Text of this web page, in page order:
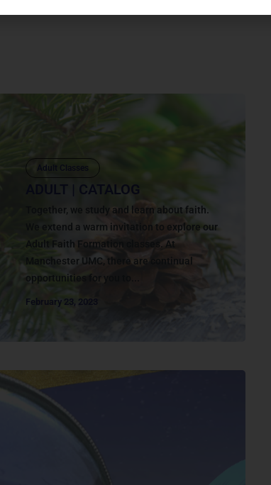
Adult Classes
ADULT | CATALOG
Together, we study and learn about faith.
We extend a warm invitation to explore our
Adult Faith Formation classes. At
Manchester UMC, there are continual
opportunities for you to...
February 23, 2023